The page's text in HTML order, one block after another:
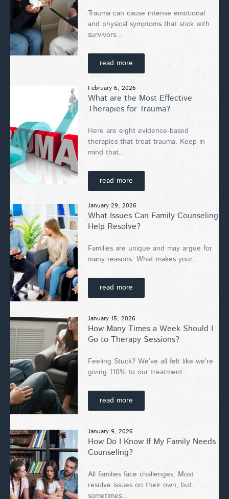
Trauma can cause intense emotional
and physical symptoms that stick with
survivors...
read more
February 6, 2026
What are the Most Effective
Therapies for Trauma?
Here are eight evidence-based
therapies that treat trauma. Keep in
mind that...
read more
January 29, 2026
What Issues Can Family Counseling
Help Resolve?
Families are unique and may argue for
many reasons. What makes your...
read more
January 15, 2026
How Many Times a Week Should I
Go to Therapy Sessions?
Feeling Stuck? We’ve all felt like we’re
giving 110% to our treatment...
read more
January 9, 2026
How Do I Know If My Family Needs
Counseling?
All families face challenges. Most
resolve issues on their own, but
sometimes...